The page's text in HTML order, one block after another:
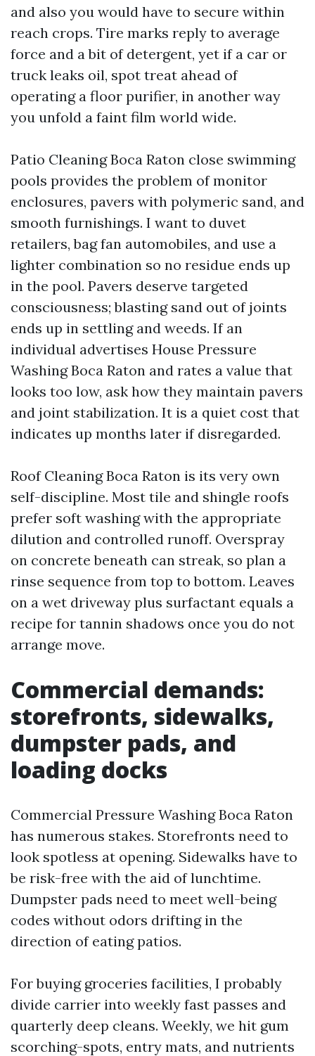
and also you would have to secure within
reach crops. Tire marks reply to average
force and a bit of detergent, yet if a car or
truck leaks oil, spot treat ahead of
operating a floor purifier, in another way
you unfold a faint film world wide.
Patio Cleaning Boca Raton close swimming
pools provides the problem of monitor
enclosures, pavers with polymeric sand, and
smooth furnishings. I want to duvet
retailers, bag fan automobiles, and use a
lighter combination so no residue ends up
in the pool. Pavers deserve targeted
consciousness; blasting sand out of joints
ends up in settling and weeds. If an
individual advertises House Pressure
Washing Boca Raton and rates a value that
looks too low, ask how they maintain pavers
and joint stabilization. It is a quiet cost that
indicates up months later if disregarded.
Roof Cleaning Boca Raton is its very own
self-discipline. Most tile and shingle roofs
prefer soft washing with the appropriate
dilution and controlled runoff. Overspray
on concrete beneath can streak, so plan a
rinse sequence from top to bottom. Leaves
on a wet driveway plus surfactant equals a
recipe for tannin shadows once you do not
arrange move.
Commercial demands:
storefronts, sidewalks,
dumpster pads, and
loading docks
Commercial Pressure Washing Boca Raton
has numerous stakes. Storefronts need to
look spotless at opening. Sidewalks have to
be risk-free with the aid of lunchtime.
Dumpster pads need to meet well-being
codes without odors drifting in the
direction of eating patios.
For buying groceries facilities, I probably
divide carrier into weekly fast passes and
quarterly deep cleans. Weekly, we hit gum
scorching-spots, entry mats, and nutrients